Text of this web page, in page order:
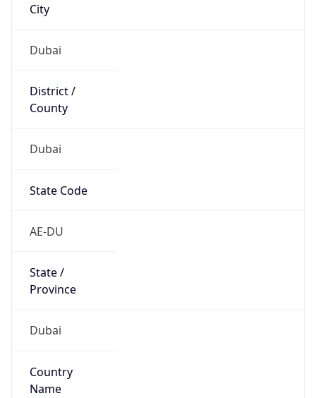
City
Dubai
District /
County
Dubai
State Code
AE-DU
State /
Province
Dubai
Country
Name